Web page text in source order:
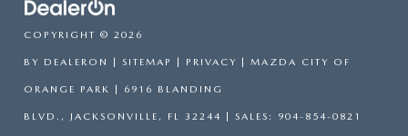
COPYRIGHT © 2026
BY DEALERON SITEMAP PRIVACY | MAZDA CITY OF
ORANGE PARK 6916 BLANDING
BLVD., JACKSONVILLE, FL 32244 | SALES: 904-854-0821